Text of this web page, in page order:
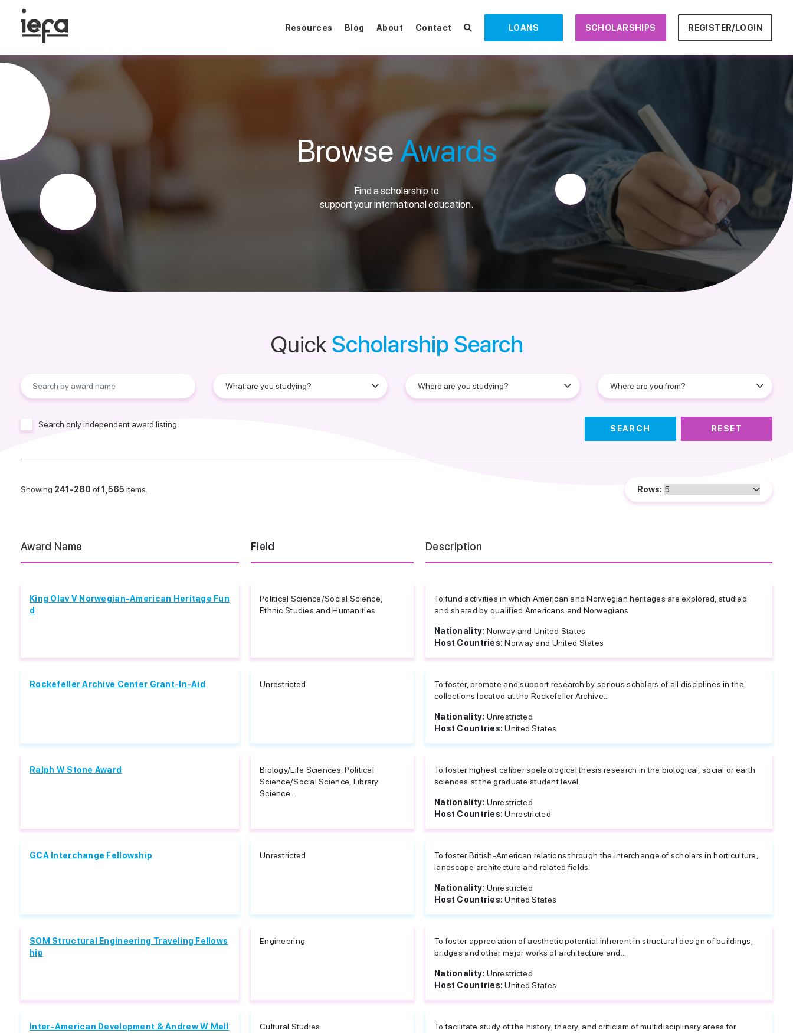
Resources Blog About Contact LOANS SCHOLARSHIPS REGISTER/LOGIN
BrowseAwards
Find a scholarship to
support your international education.
Quick Scholarship Search
Search only independent award listing. SEARCH RESET
Showing 241-280 of1,565 items. Rows:
Award Name Field Description
King Olav V Norwegian-American Heritage Fun
d
Political Science/Social Science,
Ethnic Studies and Humanities
To fund activities in which American and Norwegian heritages are explored, studied
and shared by qualified Americans and Norwegians
Nationality: Norway and United States
Host Countries:Norway and United States
Rockefeller Archive Center Grant-In-Aid Unrestricted
To foster, promote and support research by serious scholars of all disciplines in the
collections located at the Rockefeller Archive...
Nationality: Unrestricted
Host Countries:United States
Ralph W Stone Award
Biology/Life Sciences, Political
Science/Social Science, Library
Science...
To foster highest caliber speleological thesis research in the biological, social or earth
sciences at the graduate student level.
Nationality: Unrestricted
Host Countries:Unrestricted
GCA Interchange Fellowship Unrestricted
To foster British-American relations through the interchange of scholars in horticulture,
landscape architecture and related fields.
Nationality: Unrestricted
Host Countries:United States
SOM Structural Engineering Traveling Fellows
hip
Engineering
To foster appreciation of aesthetic potential inherent in structural design of buildings,
bridges and other major works of architecture and...
Nationality: Unrestricted
Host Countries:United States
Inter-American Development & Andrew W Mell
Cultural Studies
To facilitate study of the history, theory, and criticism of multidisciplinary areas for